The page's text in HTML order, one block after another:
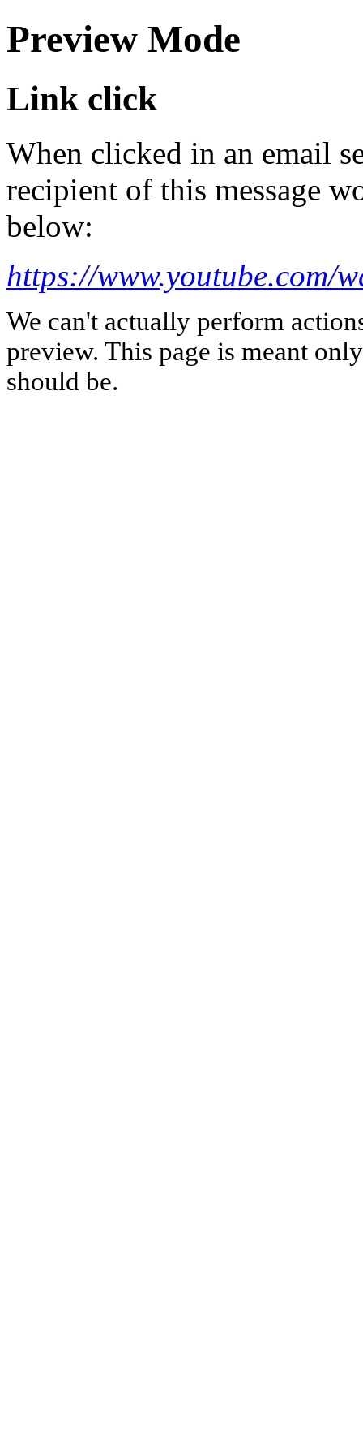
Preview Mode
Link click
When clicked in an email
recipient of this message
below:
https://www.youtube.com/
We can't actually perform
preview. This page is meant
should be.